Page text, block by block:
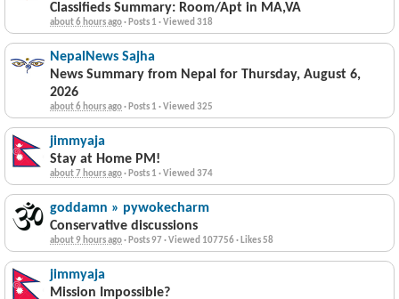
Classifieds Summary: Room/Apt in MA,VA
about 6 hours ago· Posts 1 ·Viewed 318
NepalNews Sajha
News Summary from Nepal for Thursday, August 6,
2026
about 6 hours ago· Posts 1 ·Viewed 325
jimmyaja
Stay at Home PM!
about 7 hours ago· Posts 1 ·Viewed 374
goddamn » pywokecharm
Conservative discussions
about 9 hours ago· Posts 97 ·Viewed 107756· Likes 58
jimmyaja
Mission Impossible?